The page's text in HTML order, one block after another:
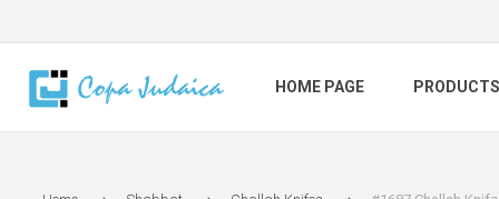
HOME PAGE PRODUCTS